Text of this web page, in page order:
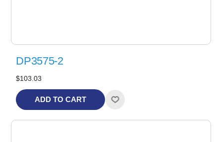
DP3575-2
$103.03
ADD TO CART